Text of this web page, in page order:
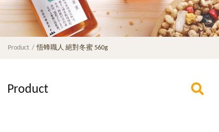
Product 悟蜂職人 絕對冬蜜 560g
Product